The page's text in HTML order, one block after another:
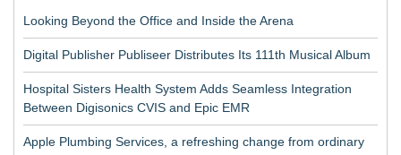
Looking Beyond the Office and Inside the Arena
Digital Publisher Publiseer Distributes Its 111th Musical Album
Hospital Sisters Health System Adds Seamless Integration
Between Digisonics CVIS and Epic EMR
Apple Plumbing Services, a refreshing change from ordinary